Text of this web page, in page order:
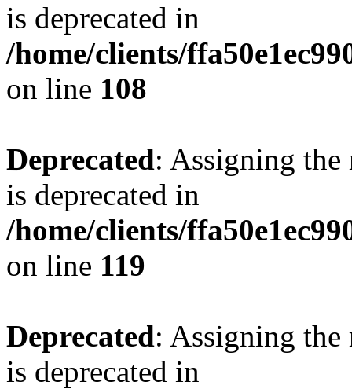
is deprecated in
/home/clients/
on line 108
Deprecated: Assigning the
is deprecated in
/home/clients/
on line 119
Deprecated: Assigning the
is deprecated in